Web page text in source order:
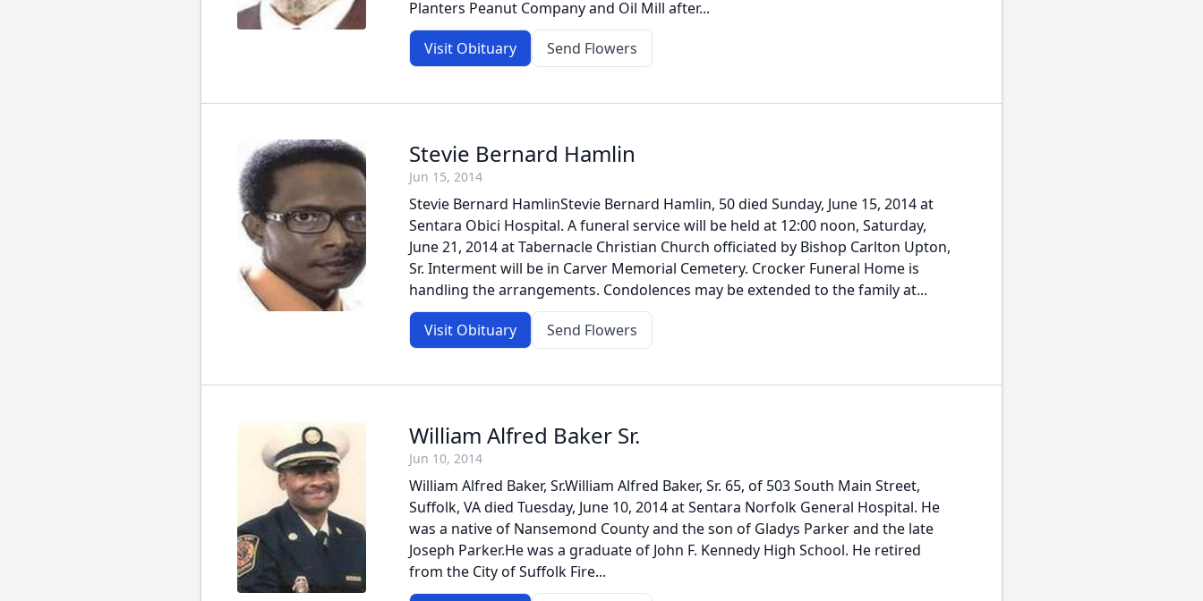
Planters Peanut Company and Oil Mill after...
Visit Obituary Send Flowers
Stevie Bernard Hamlin
Jun 15, 2014
Stevie Bernard HamlinStevie Bernard Hamlin, 50 died Sunday, June 15, 2014 at
Sentara Obici Hospital. A funeral service will be held at 12:00 noon, Saturday,
June 21, 2014 at Tabernacle Christian Church officiated by Bishop Carlton Upton,
Sr. Interment will be in Carver Memorial Cemetery. Crocker Funeral Home is
handling the arrangements. Condolences may be extended to the family at...
Visit Obituary Send Flowers
William Alfred Baker Sr.
Jun 10, 2014
William Alfred Baker, Sr.William Alfred Baker, Sr. 65, of 503 South Main Street,
Suffolk, VA died Tuesday, June 10, 2014 at Sentara Norfolk General Hospital. He
was a native of Nansemond County and the son of Gladys Parker and the late
Joseph Parker.He was a graduate of John F. Kennedy High School. He retired
from the City of Suffolk Fire...